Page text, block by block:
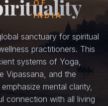
sanctuary for spiritual
practitioners. This
systems of Yoga,
Vipassana, and the
mental clarity,
connection with all living